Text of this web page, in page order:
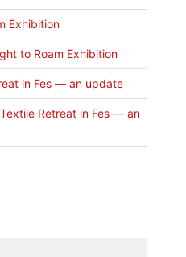
Exhibition
to Roam Exhibition
in Fes — an update
Retreat in Fes — an